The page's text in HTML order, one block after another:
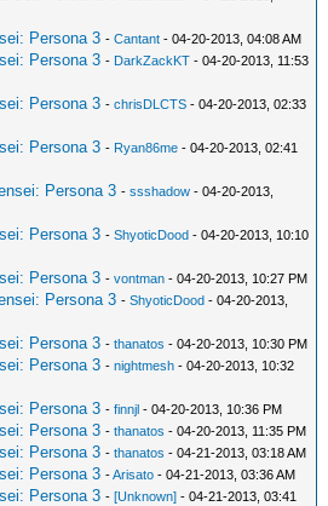
Persona 3 -Cantant - 04-20-2013, 04:08 AM
Persona 3 - DarkZackKT - 04-20-2013, 11:53
Persona 3 -chrisDLCTS - 04-20-2013, 02:33
Persona 3 - Ryan86me - 04-20-2013, 02:41
Persona 3 -ssshadow - 04-20-2013,
Persona 3 -ShyoticDood - 04-20-2013, 10:10
Persona 3 -vontman - 04-20-2013, 10:27 PM
Persona 3 -ShyoticDood - 04-20-2013,
Persona 3 -thanatos - 04-20-2013, 10:30 PM
Persona 3 -nightmesh - 04-20-2013, 10:32
Persona 3 -finnjl - 04-20-2013, 10:36 PM
Persona 3 -thanatos - 04-20-2013, 11:35 PM
Persona 3 -thanatos - 04-21-2013, 03:18 AM
Persona 3 -Arisato - 04-21-2013, 03:36 AM
Persona 3 -[Unknown] - 04-21-2013, 03:41